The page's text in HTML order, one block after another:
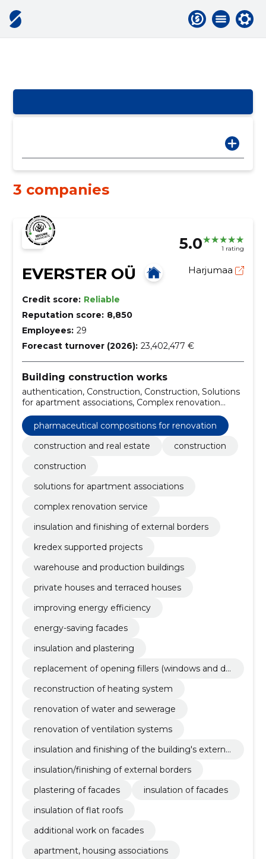
3 companies
5.0 1 rating
EVERSTER OÜ Harjumaa
Credit score: Reliable
Reputation score: 8,850
Employees: 29
Forecast turnover (2026): 23,402,477 €
Building construction works
authentication, Construction, Construction, Solutions
for apartment associations, Complex renovation
service, Insulation and finishing of external borders,
Kredex Supported Projects, Warehouse and
production buildings, Private houses and terraced
houses, pharmaceutical compositions for renovation
pharmaceutical compositions for renovation
construction and real estate
construction
construction
solutions for apartment associations
complex renovation service
insulation and finishing of external borders
kredex supported projects
warehouse and production buildings
private houses and terraced houses
improving energy efficiency
energy-saving facades
insulation and plastering
replacement of opening fillers (windows and do
reconstruction of heating system
renovation of water and sewerage
renovation of ventilation systems
insulation and finishing of the building's external
insulation/finishing of external borders
plastering of facades
insulation of facades
insulation of flat roofs
additional work on facades
apartment, housing associations